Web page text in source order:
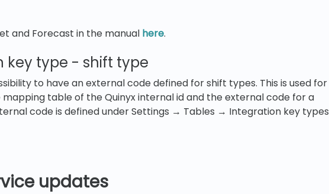
and Forecast in the manual here.
key type - shift type
to have an external code defined for shift types. This is used for
table of the Quinyx internal id and the external code for a
code is defined under Settings → Tables → Integration key types
updates